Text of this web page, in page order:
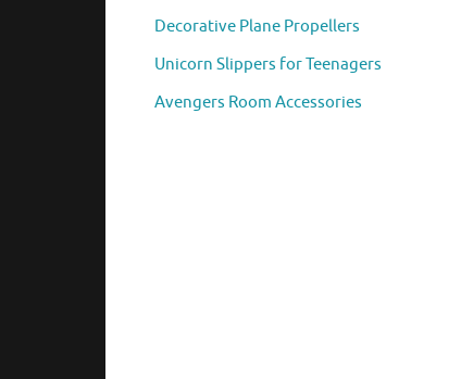
Decorative Plane Propellers
Unicorn Slippers for Teenagers
Avengers Room Accessories